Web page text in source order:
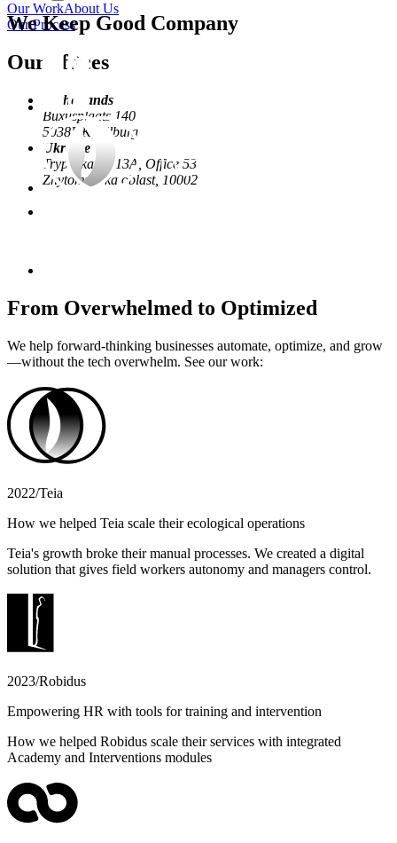
Our WorkAbout Us
Our Process
Our offices
Netherlands
Buxusplaats 140
5038HK, Tilburg
Ukraine
Trypilska St, 13А, Office 53
Zhytomyrs'ka oblast, 10002
We Keep Good Company
From Overwhelmed to Optimized
We help forward-thinking businesses automate, optimize, and grow
—without the tech overwhelm. See our work:
2022/Teia
How we helped Teia scale their ecological operations
Teia's growth broke their manual processes. We created a digital
solution that gives field workers autonomy and managers control.
2023/Robidus
Empowering HR with tools for training and intervention
How we helped Robidus scale their services with integrated
Academy and Interventions modules